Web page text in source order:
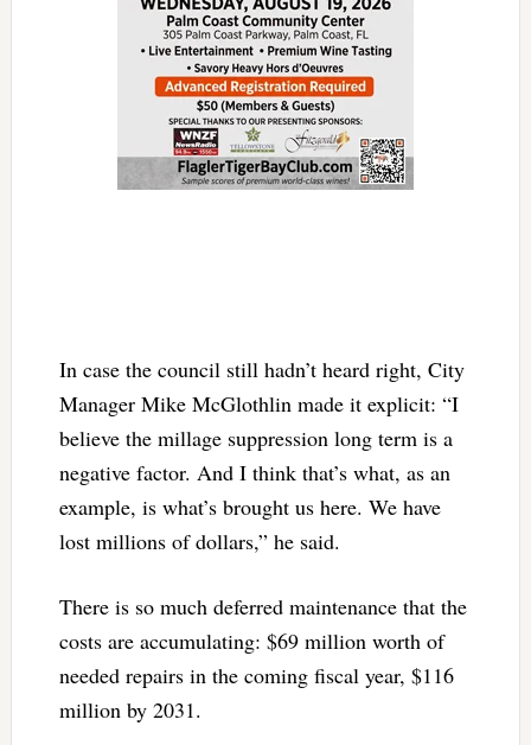
In case the council still hadn’t heard right, City
Manager Mike McGlothlin made it explicit: “I
believe the millage suppression long term is a
negative factor. And I think that’s what, as an
example, is what’s brought us here. We have
lost millions of dollars,” he said.
There is so much deferred maintenance that the
costs are accumulating: $69 million worth of
needed repairs in the coming fiscal year, $116
million by 2031.